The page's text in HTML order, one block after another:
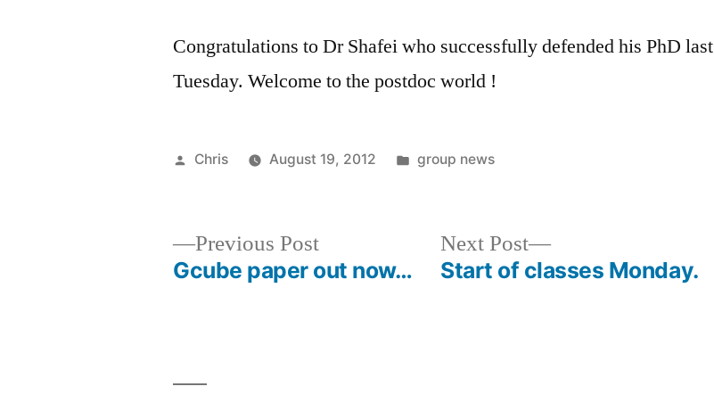
!
Congratulations to Dr Shafei who successfully defended his PhD last
Tuesday. Welcome to the postdoc world !
Posted
Chris August 19, 2012
Posted
group news
Previous PostPrevious
post:
Gcube paper out now…
Next Post
Next
post:
Start of classes Monday.